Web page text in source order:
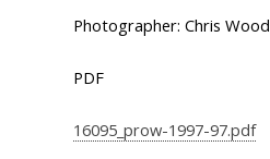
Photographer: Chris Wood
PDF
16095_prow-1997-97.pdf